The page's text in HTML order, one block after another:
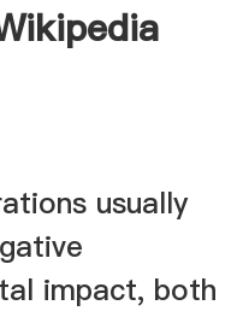
usually
impact, both